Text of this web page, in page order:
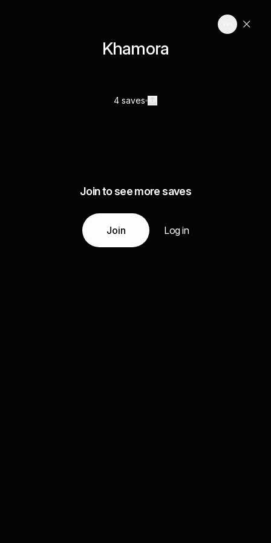
Khamora
4 saves
Join to see more saves
Join Log in